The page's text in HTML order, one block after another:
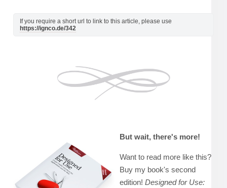
If you require a short url to link to this article, please use
https://ignco.de/342
But wait, there's more!
Want to read more like this?
Buy my book's second
edition! Designed for Use: